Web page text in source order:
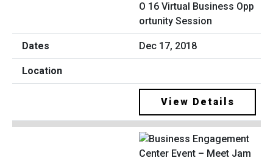
O 16 Virtual Business Opp
ortunity Session
Dec 17, 2018
View Details